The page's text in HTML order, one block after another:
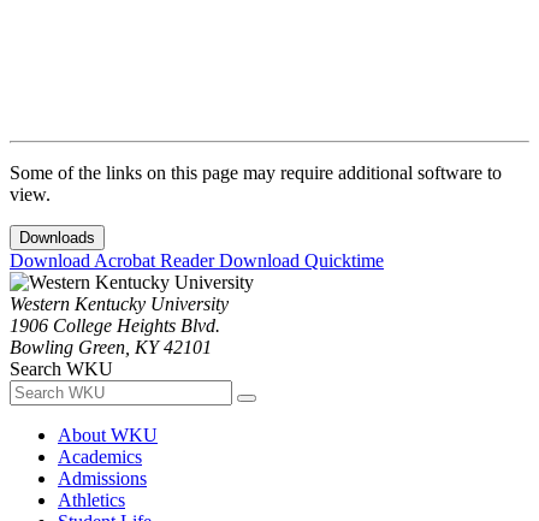
Some of the links on this page may require additional software to
view.
Downloads
Download Acrobat ReaderDownload Quicktime
Western Kentucky University
1906 College Heights Blvd.
Bowling Green, KY 42101
Search WKU
About WKU
Academics
Admissions
Athletics